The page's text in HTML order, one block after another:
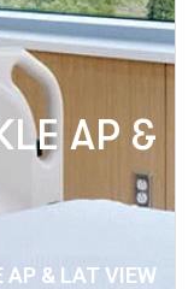
AP &
AP & LAT VIEW